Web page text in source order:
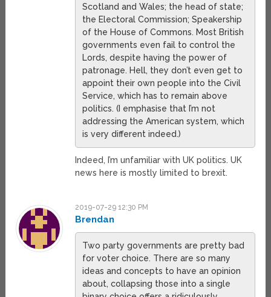
Scotland and Wales; the head of state;
the Electoral Commission; Speakership
of the House of Commons. Most British
governments even fail to control the
Lords, despite having the power of
patronage. Hell, they don’t even get to
appoint their own people into the Civil
Service, which has to remain above
politics. (I emphasise that I’m not
addressing the American system, which
is very different indeed.)
Indeed, I’m unfamiliar with UK politics. UK
news here is mostly limited to brexit.
2019-07-29 12:30 PM
Brendan
Two party governments are pretty bad
for voter choice. There are so many
ideas and concepts to have an opinion
about, collapsing those into a single